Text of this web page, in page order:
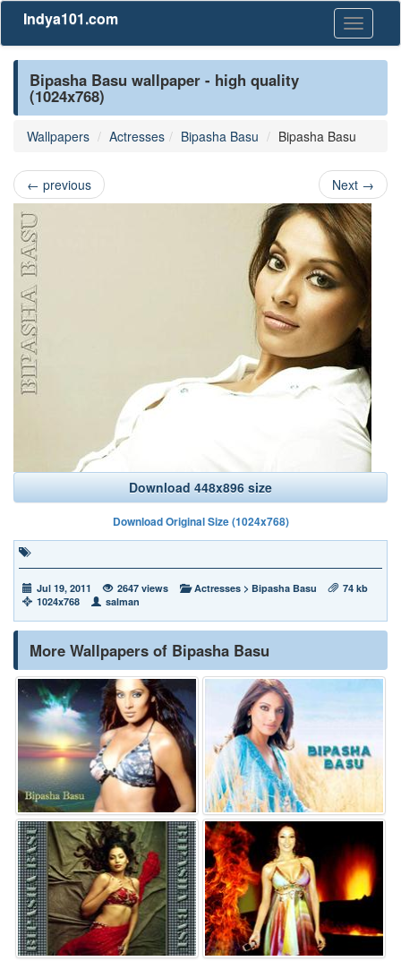
Toggle
Indya101.com
Bipasha Basu wallpaper - high quality
(1024x768)
Wallpapers Actresses Bipasha Basu Bipasha Basu
← previous Next →
Download 448x896 size
Download Original Size (1024x768)
Jul 19, 2011 2647 views Actresses > Bipasha Basu
74 kb
1024x768
salman
More Wallpapers of Bipasha Basu